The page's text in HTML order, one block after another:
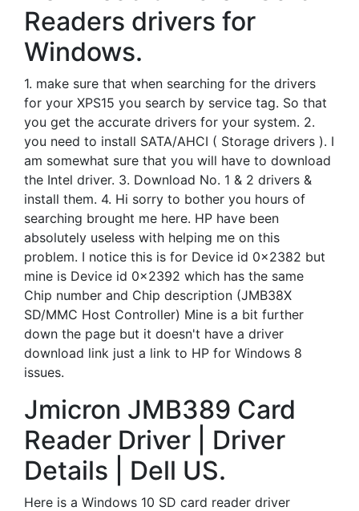
Readers drivers for
Windows.
1. make sure that when searching for the drivers
for your XPS15 you search by service tag. So that
you get the accurate drivers for your system. 2.
you need to install SATA/AHCI ( Storage drivers ). I
am somewhat sure that you will have to download
the Intel driver. 3. Download No. 1 & 2 drivers &
install them. 4. Hi sorry to bother you hours of
searching brought me here. HP have been
absolutely useless with helping me on this
problem. I notice this is for Device id 0x2382 but
mine is Device id 0x2392 which has the same
Chip number and Chip description (JMB38X
SD/MMC Host Controller) Mine is a bit further
down the page but it doesn't have a driver
download link just a link to HP for Windows 8
issues.
Jmicron JMB389 Card
Reader Driver | Driver
Details | Dell US.
Here is a Windows 10 SD card reader driver